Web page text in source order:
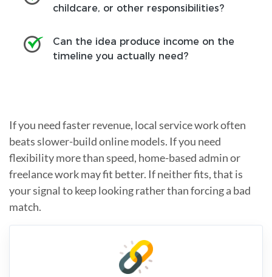
childcare, or other responsibilities?
Can the idea produce income on the
timeline you actually need?
If you need faster revenue, local service work often
beats slower-build online models. If you need
flexibility more than speed, home-based admin or
freelance work may fit better. If neither fits, that is
your signal to keep looking rather than forcing a bad
match.